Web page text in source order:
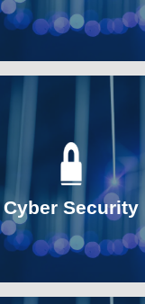
Cyber Security